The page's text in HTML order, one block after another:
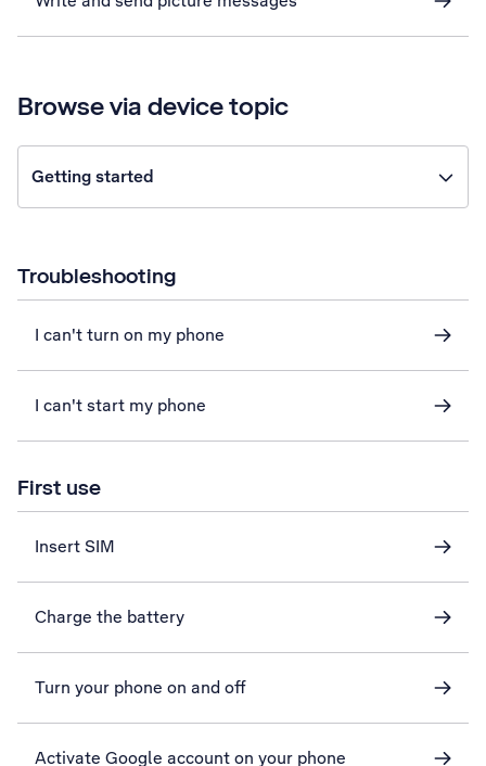
Browse via device topic
Getting started
Troubleshooting
I can't turn on my phone
I can't start my phone
First use
Insert SIM
Charge the battery
Turn your phone on and off
Activate Google account on your phone